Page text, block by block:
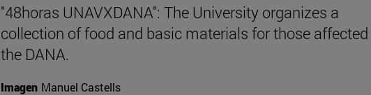
"48horas UNAVXDANA": The University organizes a
collection of food and basic materials for those
the DANA.
Imagen Manuel Castells